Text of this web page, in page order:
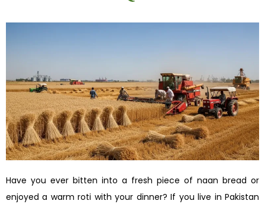
Have you ever bitten into a fresh piece of naan bread or
enjoyed a warm roti with your dinner? If you live in Pakistan